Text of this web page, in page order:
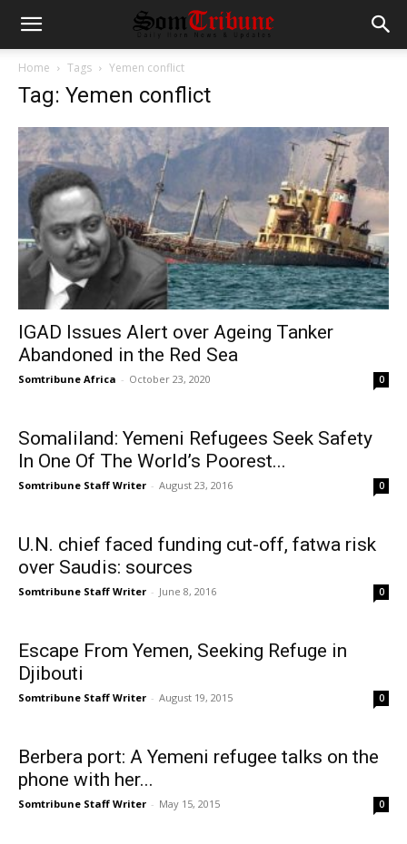
Home Tags Yemen conflict
Tag: Yemen conflict
IGAD Issues Alert over Ageing Tanker
Abandoned in the Red Sea
Somtribune Africa - October 23, 2020 0
Somaliland: Yemeni Refugees Seek Safety
In One Of The World’s Poorest...
Somtribune Staff Writer - August 23, 2016 0
U.N. chief faced funding cut-off, fatwa risk
over Saudis: sources
Somtribune Staff Writer - June 8, 2016 0
Escape From Yemen, Seeking Refuge in
Djibouti
Somtribune Staff Writer - August 19, 2015 0
Berbera port: A Yemeni refugee talks on the
phone with her...
Somtribune Staff Writer - May 15, 2015 0